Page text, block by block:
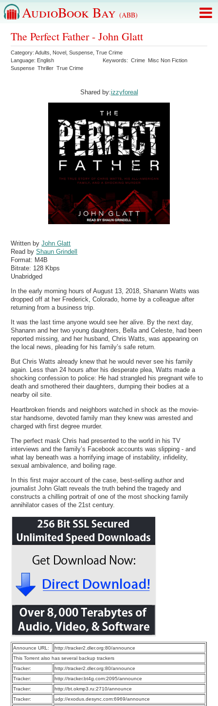
AudioBook Bay (ABB)
The Perfect Father - John Glatt
Category:Adults Novel ,Suspense ,True Crime
Language: English Keywords:Crime Misc Non Fiction
Suspense Thriller True Crime
Shared by:izzyforeal
Written byJohn Glatt
Read byShaun Grindell
Format: M4B
Bitrate: 128 Kbps
Unabridged
In the early morning hours of August 13, 2018, Shanann Watts was
dropped off at her Frederick, Colorado, home by a colleague after
returning from a business trip.
It was the last time anyone would see her alive. By the next day,
Shanann and her two young daughters, Bella and Celeste, had been
reported missing, and her husband, Chris Watts, was appearing on
the local news, pleading for his family’s safe return.
But Chris Watts already knew that he would never see his family
again. Less than 24 hours after his desperate plea, Watts made a
shocking confession to police: He had strangled his pregnant wife to
death and smothered their daughters, dumping their bodies at a
nearby oil site.
Heartbroken friends and neighbors watched in shock as the movie-
star handsome, devoted family man they knew was arrested and
charged with first degree murder.
The perfect mask Chris had presented to the world in his TV
interviews and the family’s Facebook accounts was slipping - and
what lay beneath was a horrifying image of instability, infidelity,
sexual ambivalence, and boiling rage.
In this first major account of the case, best-selling author and
journalist John Glatt reveals the truth behind the tragedy and
constructs a chilling portrait of one of the most shocking family
annihilator cases of the 21st century.
Announce URL:
http://tracker2.dler.org:80/announce
This Torrent also has several backup trackers
Tracker:
http://tracker2.dler.org:80/announce
Tracker:
http://tracker.bt4g.com:2095/announce
Tracker:
http://bt.okmp3.ru:2710/announce
Tracker:
udp://exodus.desync.com:6969/announce